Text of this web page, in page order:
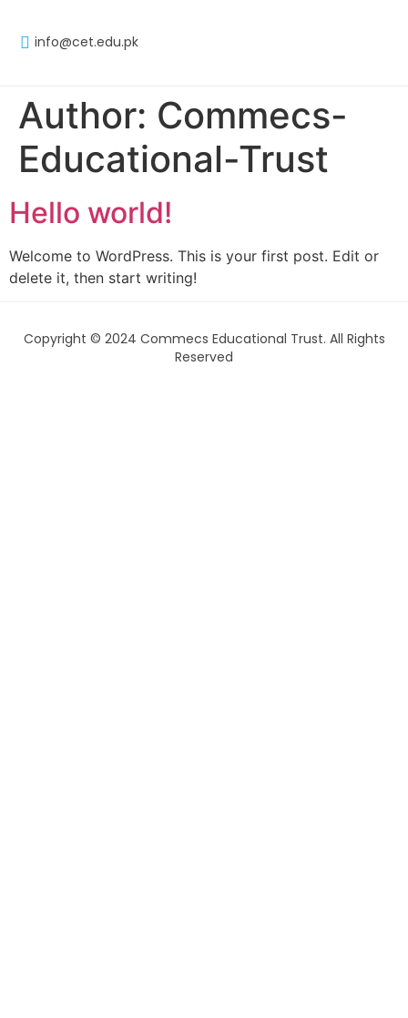
info@cet.edu.pk
Author: Commecs-
Educational-Trust
Hello world!
Welcome to WordPress. This is your first post. Edit or
delete it, then start writing!
Copyright © 2024 Commecs Educational Trust. All Rights
Reserved